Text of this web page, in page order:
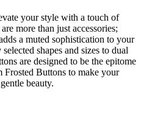
your style with a touch of
more than just accessories;
a muted sophistication to your
shapes and sizes to dual
are designed to be the epitome
Frosted Buttons to make your
beauty.